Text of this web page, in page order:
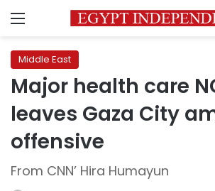
Menu
Middle East
Major health care
leaves Gaza City
offensive
From CNN’ Hira Humayun